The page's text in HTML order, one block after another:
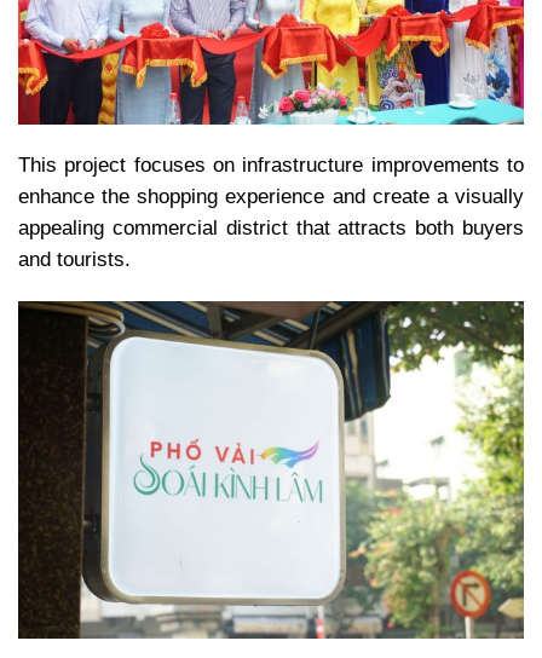
This project focuses on infrastructure improvements to
enhance the shopping experience and create a visually
appealing commercial district that attracts both buyers
and tourists.